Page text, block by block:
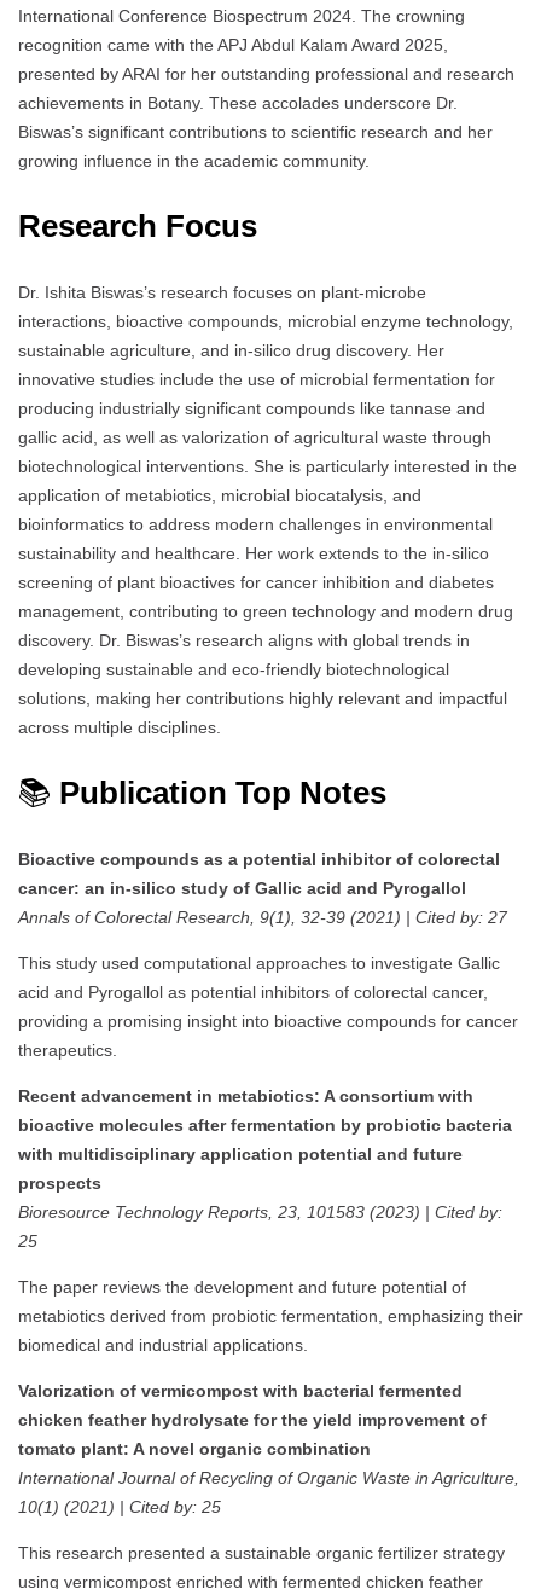
International Conference Biospectrum 2024. The crowning
recognition came with the APJ Abdul Kalam Award 2025,
presented by ARAI for her outstanding professional and research
achievements in Botany. These accolades underscore Dr.
Biswas’s significant contributions to scientific research and her
growing influence in the academic community.
Research Focus
Dr. Ishita Biswas’s research focuses on plant-microbe
interactions, bioactive compounds, microbial enzyme technology,
sustainable agriculture, and in-silico drug discovery. Her
innovative studies include the use of microbial fermentation for
producing industrially significant compounds like tannase and
gallic acid, as well as valorization of agricultural waste through
biotechnological interventions. She is particularly interested in the
application of metabiotics, microbial biocatalysis, and
bioinformatics to address modern challenges in environmental
sustainability and healthcare. Her work extends to the in-silico
screening of plant bioactives for cancer inhibition and diabetes
management, contributing to green technology and modern drug
discovery. Dr. Biswas’s research aligns with global trends in
developing sustainable and eco-friendly biotechnological
solutions, making her contributions highly relevant and impactful
across multiple disciplines.
📚 Publication Top Notes
Bioactive compounds as a potential inhibitor of colorectal
cancer: an in-silico study of Gallic acid and Pyrogallol
Annals of Colorectal Research, 9(1), 32-39 (2021) | Cited by: 27
This study used computational approaches to investigate Gallic
acid and Pyrogallol as potential inhibitors of colorectal cancer,
providing a promising insight into bioactive compounds for cancer
therapeutics.
Recent advancement in metabiotics: A consortium with
bioactive molecules after fermentation by probiotic bacteria
with multidisciplinary application potential and future
prospects
Bioresource Technology Reports, 23, 101583 (2023) | Cited by:
25
The paper reviews the development and future potential of
metabiotics derived from probiotic fermentation, emphasizing their
biomedical and industrial applications.
Valorization of vermicompost with bacterial fermented
chicken feather hydrolysate for the yield improvement of
tomato plant: A novel organic combination
International Journal of Recycling of Organic Waste in Agriculture,
10(1) (2021) | Cited by: 25
This research presented a sustainable organic fertilizer strategy
using vermicompost enriched with fermented chicken feather